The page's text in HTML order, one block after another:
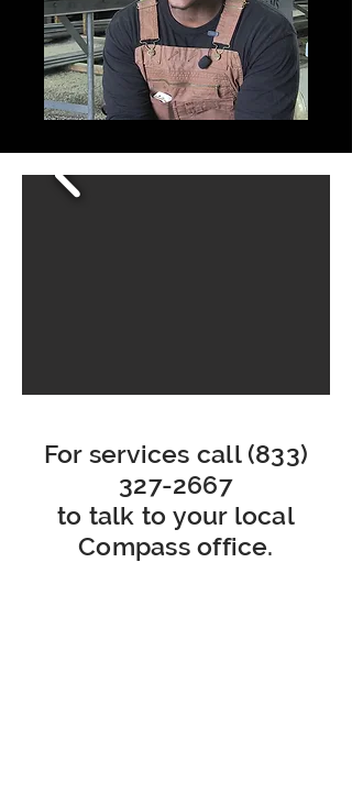
For services call (833)
327-2667
to talk to your local
Compass office.